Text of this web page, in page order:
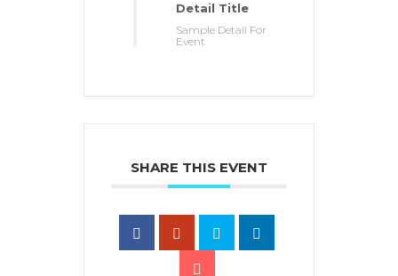
Detail Title
Sample Detail For
Event
SHARE THIS EVENT